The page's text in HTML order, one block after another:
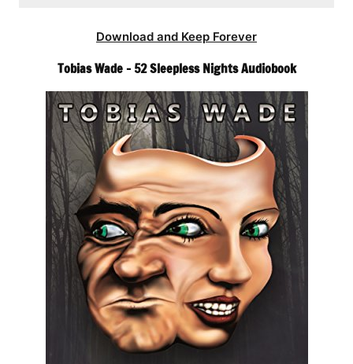
Download and Keep Forever
Tobias Wade – 52 Sleepless Nights Audiobook